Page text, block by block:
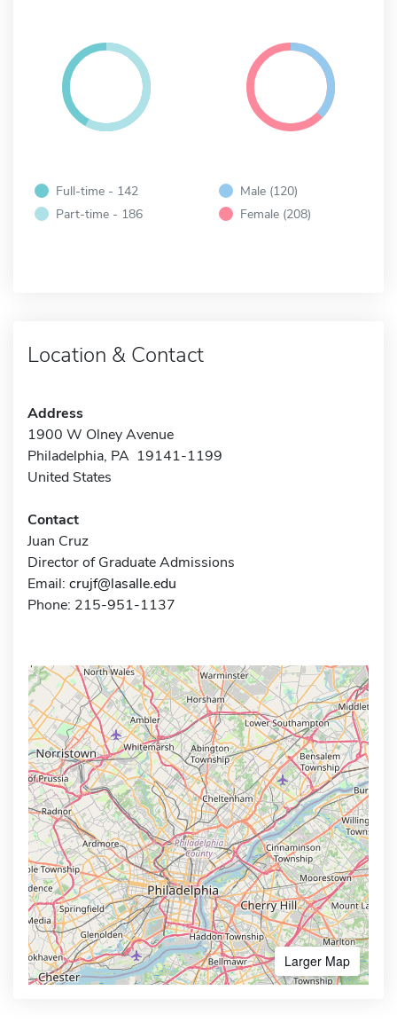
Full-time - 142
Part-time - 186
Male (120)
Female (208)
Location & Contact
Address
1900 W Olney Avenue
Philadelphia, PA 19141-1199
United States
Contact
Juan Cruz
Director of Graduate Admissions
Email: crujf@lasalle.edu
Phone: 215-951-1137
Larger Map